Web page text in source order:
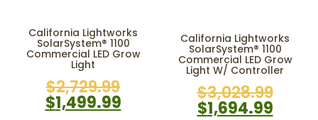
California Lightworks
SolarSystem® 1100
Commercial LED Grow
Light
$2,729.99
$1,499.99
California Lightworks
SolarSystem® 1100
Commercial LED Grow
Light W/ Controller
$3,028.99
$1,694.99